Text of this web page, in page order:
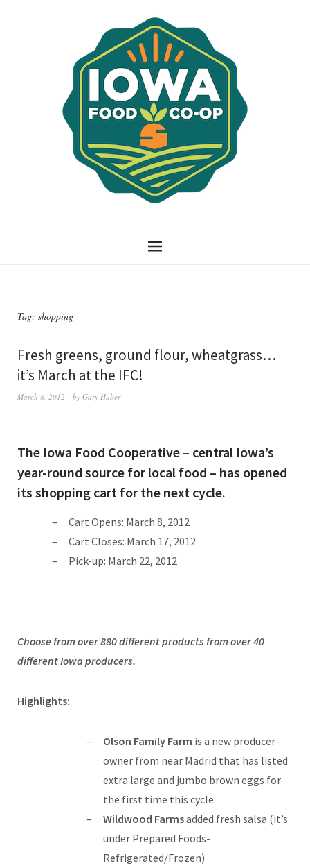
Tag: shopping
Fresh greens, ground flour, wheatgrass…
it’s March at the IFC!
March 8, 2012 by Gary Huber
The Iowa Food Cooperative – central Iowa’s
year-round source for local food – has opened
its shopping cart for the next cycle.
Cart Opens: March 8, 2012
Cart Closes: March 17, 2012
Pick-up: March 22, 2012
Choose from over 880 different products from over 40
different Iowa producers.
Highlights:
Olson Family Farm is a new producer-
owner from near Madrid that has listed
extra large and jumbo brown eggs for
the first time this cycle.
Wildwood Farmsadded fresh salsa (it’s
under Prepared Foods-
Refrigerated/Frozen)